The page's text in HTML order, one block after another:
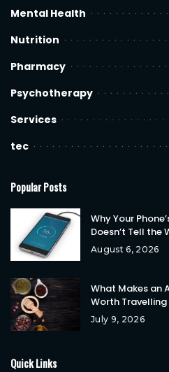
Mental Health
Nutrition
Pharmacy
Psychotherapy
Services
tec
Popular Posts
Why Your
Doesn’t Tell the
August 6, 2026
What Makes an
Worth Travelling
July 9, 2026
Quick Links